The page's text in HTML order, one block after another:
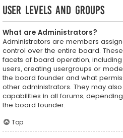
User Levels and Groups
What are Administrators?
Administrators are members
control over the entire board.
facets of board operation,
users, creating usergroups or
the board founder and what
other administrators. They may
capabilities in all forums,
the board founder.
Top